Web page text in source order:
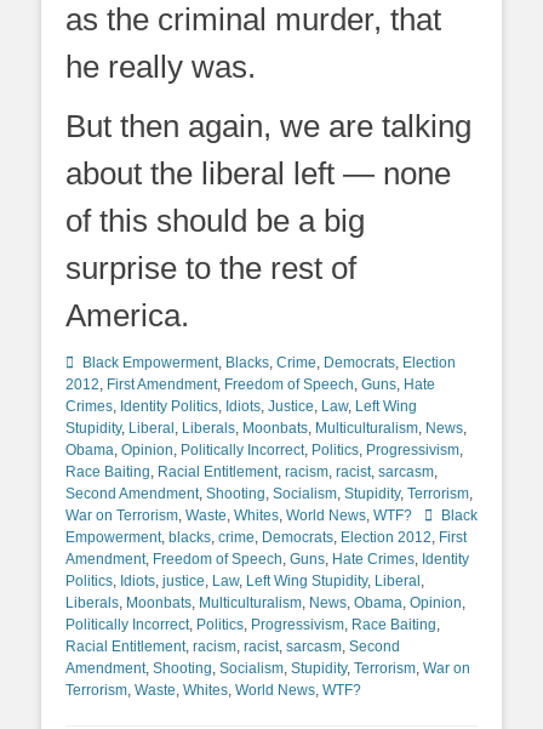
as the criminal murder, that
he really was.
But then again, we are talking
about the liberal left — none
of this should be a big
surprise to the rest of
America.
Categories
Black Empowerment, Blacks, Crime, Democrats, Election
2012, First Amendment, Freedom of Speech, Guns, Hate
Crimes, Identity Politics, Idiots, Justice, Law, Left Wing
Stupidity, Liberal , Liberals, Moonbats, Multiculturalism, News,
Obama, Opinion, Politically Incorrect, Politics, Progressivism,
Race Baiting, Racial Entitlement, racism, racist, sarcasm,
Second Amendment, Shooting, Socialism, Stupidity, Terrorism,
War on Terrorism, Waste, Whites, World News, WTF? TagsBlack
Empowerment, blacks, crime, Democrats, Election 2012, First
Amendment, Freedom of Speech, Guns, Hate Crimes, Identity
Politics, Idiots, justice, Law, Left Wing Stupidity, Liberal ,
Liberals, Moonbats, Multiculturalism, News, Obama, Opinion,
Politically Incorrect, Politics, Progressivism, Race Baiting,
Racial Entitlement, racism, racist, sarcasm, Second
Amendment, Shooting, Socialism, Stupidity, Terrorism, War on
Terrorism, Waste, Whites, World News, WTF?